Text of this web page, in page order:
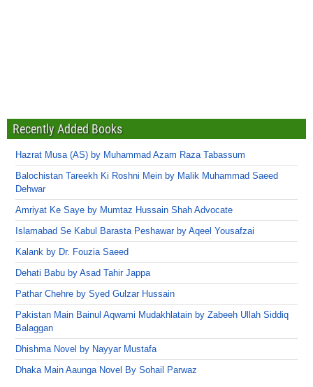
Recently Added Books
Hazrat Musa (AS) by Muhammad Azam Raza Tabassum
Balochistan Tareekh Ki Roshni Mein by Malik Muhammad Saeed
Dehwar
Amriyat Ke Saye by Mumtaz Hussain Shah Advocate
Islamabad Se Kabul Barasta Peshawar by Aqeel Yousafzai
Kalank by Dr. Fouzia Saeed
Dehati Babu by Asad Tahir Jappa
Pathar Chehre by Syed Gulzar Hussain
Pakistan Main Bainul Aqwami Mudakhlatain by Zabeeh Ullah Siddiq
Balaggan
Dhishma Novel by Nayyar Mustafa
Dhaka Main Aaunga Novel By Sohail Parwaz